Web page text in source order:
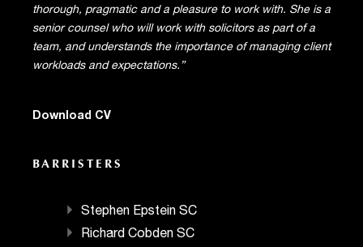
BARRISTERS
Stephen Epstein SC
Richard Cobden SC
thorough, pragmatic and a pleasure to work with. She is a
senior counsel who will work with solicitors as part of a
team, and understands the importance of managing client
workloads and expectations.”
Download CV